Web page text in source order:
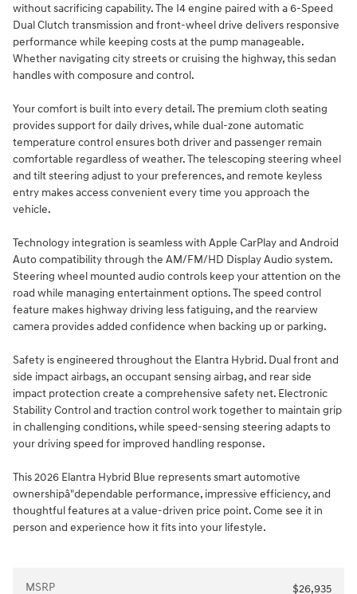
without sacrificing capability. The I4 engine paired with a 6-Speed
Dual Clutch transmission and front-wheel drive delivers responsive
performance while keeping costs at the pump manageable.
Whether navigating city streets or cruising the highway, this sedan
handles with composure and control.
Your comfort is built into every detail. The premium cloth seating
provides support for daily drives, while dual-zone automatic
temperature control ensures both driver and passenger remain
comfortable regardless of weather. The telescoping steering wheel
and tilt steering adjust to your preferences, and remote keyless
entry makes access convenient every time you approach the
vehicle.
Technology integration is seamless with Apple CarPlay and Android
Auto compatibility through the AM/FM/HD Display Audio system.
Steering wheel mounted audio controls keep your attention on the
road while managing entertainment options. The speed control
feature makes highway driving less fatiguing, and the rearview
camera provides added confidence when backing up or parking.
Safety is engineered throughout the Elantra Hybrid. Dual front and
side impact airbags, an occupant sensing airbag, and rear side
impact protection create a comprehensive safety net. Electronic
Stability Control and traction control work together to maintain grip
in challenging conditions, while speed-sensing steering adapts to
your driving speed for improved handling response.
This 2026 Elantra Hybrid Blue represents smart automotive
ownershipâ"dependable performance, impressive efficiency, and
thoughtful features at a value-driven price point. Come see it in
person and experience how it fits into your lifestyle.
MSRP $26,935